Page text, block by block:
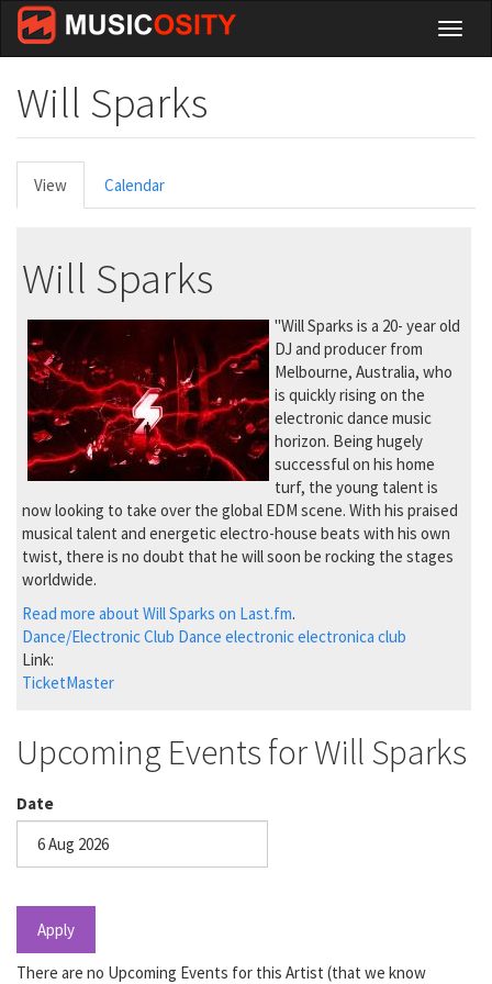
Skip
main
Will Sparks
Primary
tabs
View (active
tab)
Calendar
Will Sparks
"Will Sparks is a 20- year old
DJ and producer from
Melbourne, Australia, who
is quickly rising on the
electronic dance music
horizon. Being hugely
successful on his home
turf, the young talent is
now looking to take over the global EDM scene. With his praised
musical talent and energetic electro-house beats with his own
twist, there is no doubt that he will soon be rocking the stages
worldwide.
Read more about Will Sparks on Last.fm.
Dance/ElectronicClub Dance electronicelectronica club
Link:
TicketMaster
Upcoming Events for Will Sparks
Date
Apply
There are no Upcoming Events for this Artist (that we know